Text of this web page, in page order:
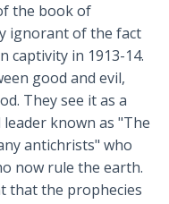
the book of
ignorant of the fact
captivity in 1913-14.
good and evil,
They see it as a
known as "The
antichrists" who
now rule the earth.
that the prophecies